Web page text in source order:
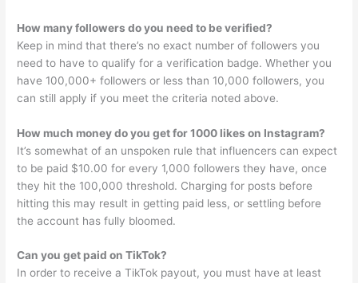
How many followers do you need to be verified?
Keep in mind that there’s no exact number of followers you
need to have to qualify for a verification badge. Whether you
have 100,000+ followers or less than 10,000 followers, you
can still apply if you meet the criteria noted above.
How much money do you get for 1000 likes on Instagram?
It’s somewhat of an unspoken rule that influencers can expect
to be paid $10.00 for every 1,000 followers they have, once
they hit the 100,000 threshold. Charging for posts before
hitting this may result in getting paid less, or settling before
the account has fully bloomed.
Can you get paid on TikTok?
In order to receive a TikTok payout, you must have at least